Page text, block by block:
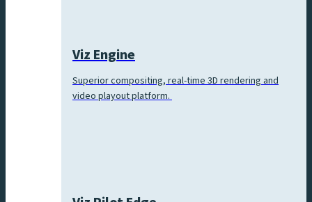
Viz Engine
Superior compositing, real-time 3D rendering and
video playout platform.